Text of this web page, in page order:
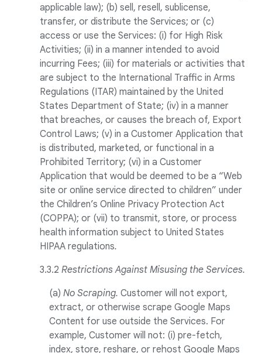
applicable law); (b) sell, resell, sublicense,
transfer, or distribute the Services; or (c)
access or use the Services: (i) for High Risk
Activities; (ii) in a manner intended to avoid
incurring Fees; (iii) for materials or activities that
are subject to the International Traffic in Arms
Regulations (ITAR) maintained by the United
States Department of State; (iv) in a manner
that breaches, or causes the breach of, Export
Control Laws; (v) in a Customer Application that
is distributed, marketed, or functional in a
Prohibited Territory; (vi) in a Customer
Application that would be deemed to be a “Web
site or online service directed to children” under
the Children’s Online Privacy Protection Act
(COPPA); or (vii) to transmit, store, or process
health information subject to United States
HIPAA regulations.
3.3.2 Restrictions Against Misusing the Services.
(a) No Scraping. Customer will not export,
extract, or otherwise scrape Google Maps
Content for use outside the Services. For
example, Customer will not: (i) pre-fetch,
index, store, reshare, or rehost Google Maps